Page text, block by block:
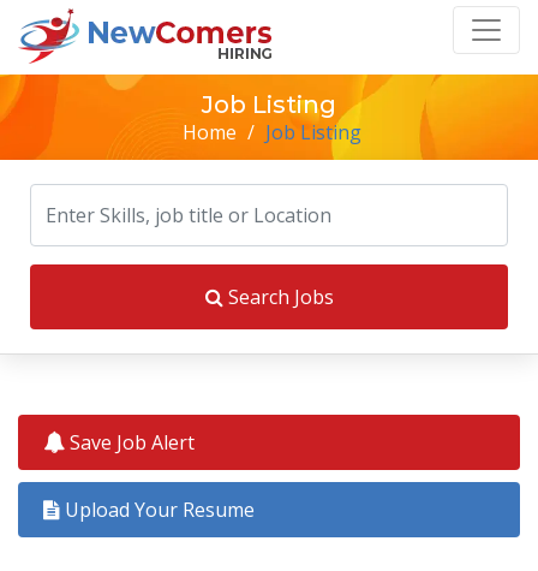
Job Listing
Home / Job Listing
Search Jobs
Save Job Alert
Upload Your Resume